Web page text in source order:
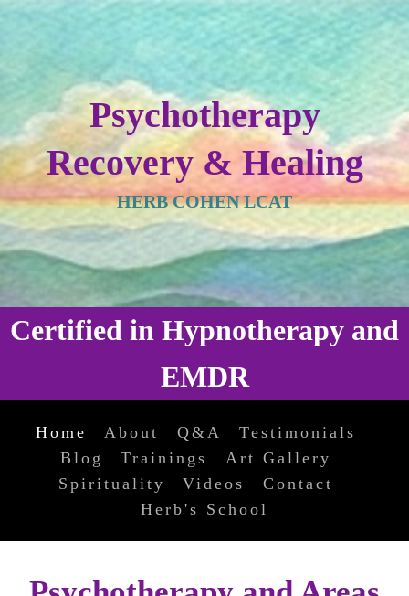
Psychotherapy
Recovery & Healing
HERB COHEN LCAT
Certified in Hypnotherapy and
EMDR
Home About Q&A
Testimonials
Blog
Trainings
Art Gallery
Spirituality
Videos
Contact
Herb's School